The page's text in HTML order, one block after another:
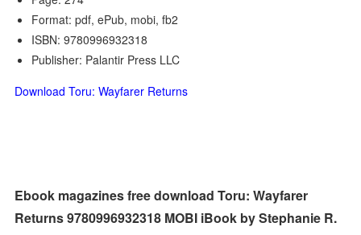
Format: pdf, ePub, mobi, fb2
ISBN: 9780996932318
Publisher: Palantir Press LLC
Download Toru: Wayfarer Returns
Ebook magazines free download Toru: Wayfarer
Returns 9780996932318 MOBI iBook by Stephanie R.